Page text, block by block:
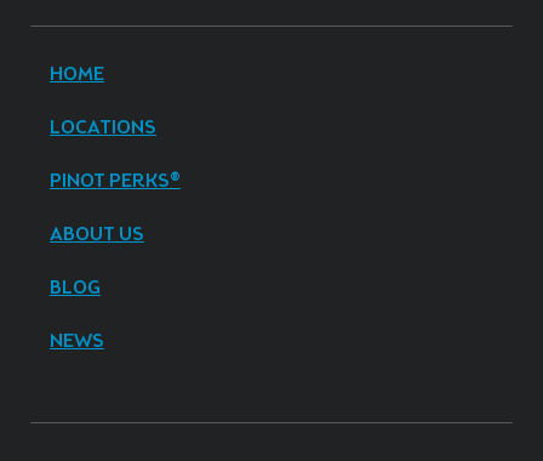
HOME
LOCATIONS
PINOT PERKS®
ABOUT US
BLOG
NEWS